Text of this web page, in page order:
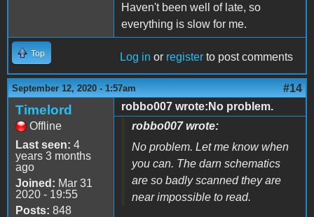
Haven't been well of late, so
everything is slow for me.
Top Log in or register to post comments
September 12, 2020 - 1:57am #14
Timelord
Offline
Last seen: 4
years 3 months
ago
Joined: Mar 31
2020 - 19:55
Posts: 848
robbo007 wrote:No problem.
robbo007 wrote:
No problem. Let me know when
you can. The darn schematics
are so badly scanned they are
near impossible to read.